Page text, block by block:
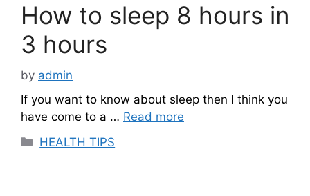
How to sleep 8 hours in
3 hours
by admin
If you want to know about sleep then I think you
have come to a … Read more
Categories
HEALTH TIPS